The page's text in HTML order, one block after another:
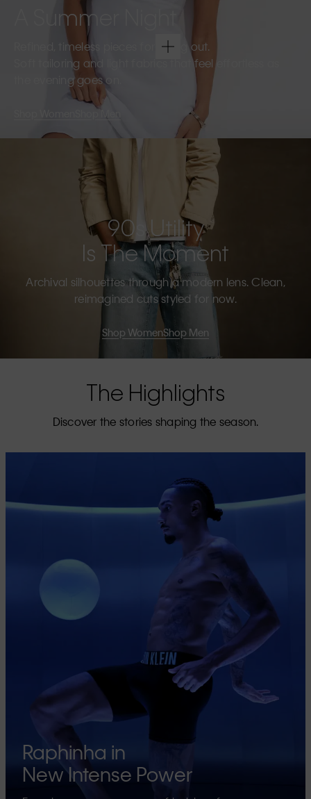
A Summer Night
Refined, timeless pieces for going out.
Soft tailoring and light fabrics that feel effortless as
the evening goes on.
Shop Men
90s Utility
Is The Moment
Archival silhouettes through a modern lens. Clean,
reimagined cuts styled for now.
Shop WomenShop Men
The Highlights
Discover the stories shaping the season.
Raphinha in
New Intense Power